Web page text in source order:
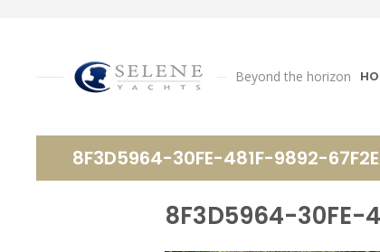
Beyond the horizon
8F3D5964-30FE-481F-9892-
8F3D5964-30FE-